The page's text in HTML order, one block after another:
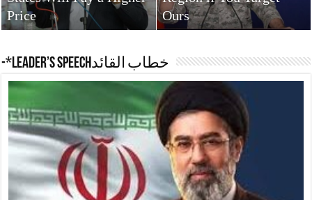
Price
Ours
-*Leader’s Speechخطاب القائد